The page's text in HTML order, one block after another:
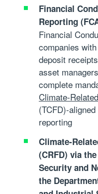
Financial
Reporting
Financial
companies
deposit
asset
complete
Climate-
(TCFD)-
reporting
Climate-
(CRFD) via
Security and
the